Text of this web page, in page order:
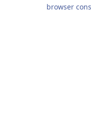
browser